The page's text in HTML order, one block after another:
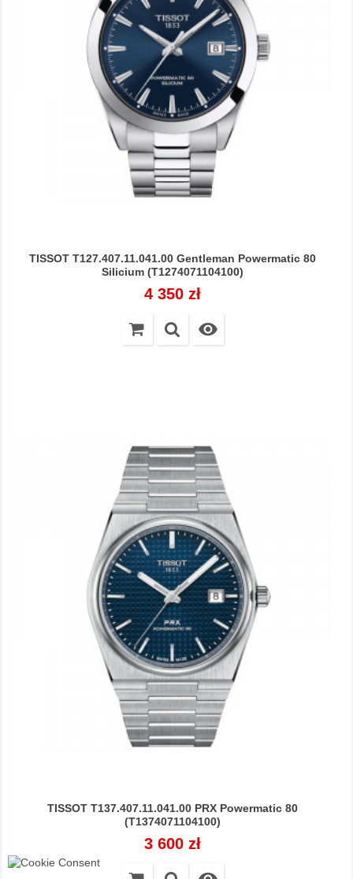
TISSOT T127.407.11.041.00 Gentleman Powermatic 80
Silicium (T1274071104100)
Cena
4 350 zł

TISSOT T137.407.11.041.00 PRX Powermatic 80
(T1374071104100)
Cena
3 600 zł